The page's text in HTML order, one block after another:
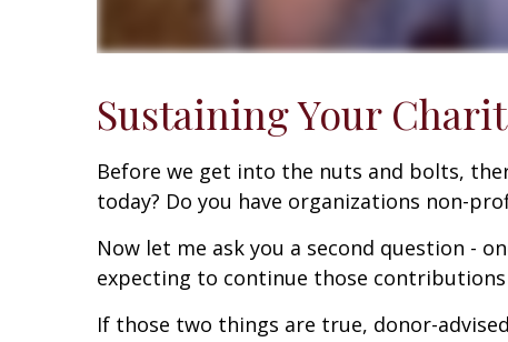
Sustaining Your
Before we get into the nuts and bolts,
today? Do you have organizations non-
Now let me ask you a second question -
expecting to continue those
If those two things are true, donor-